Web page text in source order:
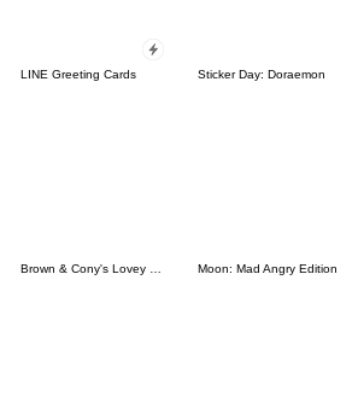
LINE Greeting Cards Sticker Day: Doraemon
Brown & Cony's Lovey Dovey Date Moon: Mad Angry Edition